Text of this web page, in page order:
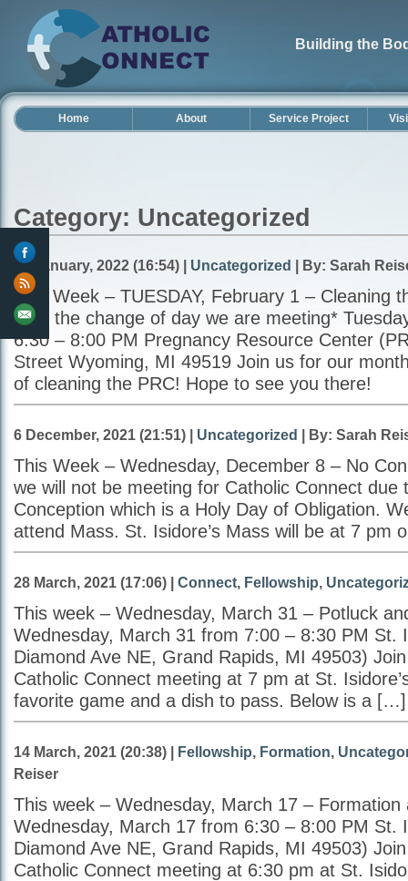
Building the
Home About Service Project
Category: Uncategorized
30 January, 2022 (16:54) | Uncategorized | By: Sarah
This Week – TUESDAY, February 1 – Cleaning
note the change of day we are meeting*
6:30 – 8:00 PM Pregnancy Resource Center
Street Wyoming, MI 49519 Join us for our
of cleaning the PRC! Hope to see you there!
6 December, 2021 (21:51) | Uncategorized | By: Sarah
This Week – Wednesday, December 8 – No
we will not be meeting for Catholic Connect due
Conception which is a Holy Day of Obligation.
attend Mass. St. Isidore’s Mass will be at 7 pm
28 March, 2021 (17:06) | Connect, Fellowship,
This week – Wednesday, March 31 – Potluck
Wednesday, March 31 from 7:00 – 8:30 PM St.
Diamond Ave NE, Grand Rapids, MI 49503)
Catholic Connect meeting at 7 pm at St.
favorite game and a dish to pass. Below is a […]
14 March, 2021 (20:38) | Fellowship, Formation,
Reiser
This week – Wednesday, March 17 – Formation
Wednesday, March 17 from 6:30 – 8:00 PM St.
Diamond Ave NE, Grand Rapids, MI 49503)
Catholic Connect meeting at 6:30 pm at St.